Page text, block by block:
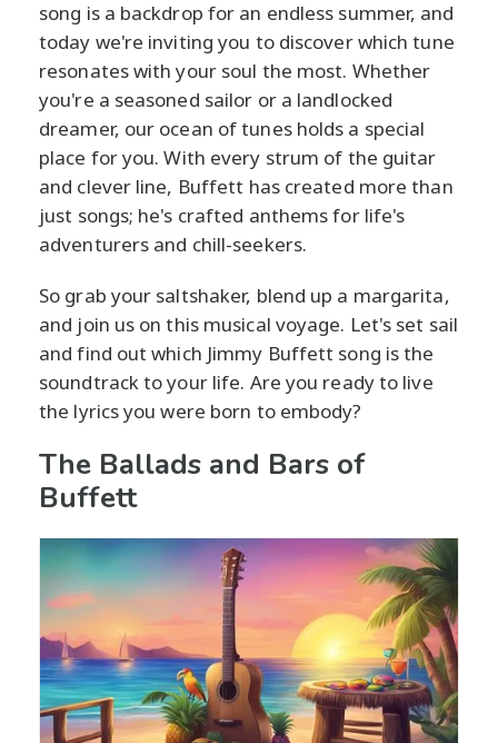
song is a backdrop for an endless summer, and
today we're inviting you to discover which tune
resonates with your soul the most. Whether
you're a seasoned sailor or a landlocked
dreamer, our ocean of tunes holds a special
place for you. With every strum of the guitar
and clever line, Buffett has created more than
just songs; he's crafted anthems for life's
adventurers and chill-seekers.
So grab your saltshaker, blend up a margarita,
and join us on this musical voyage. Let's set sail
and find out which Jimmy Buffett song is the
soundtrack to your life. Are you ready to live
the lyrics you were born to embody?
The Ballads and Bars of
Buffett